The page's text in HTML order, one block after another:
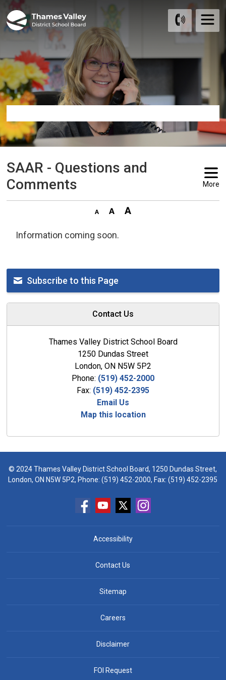
Skip
to
Content
SAAR - Questions and
Comments
More
Information coming soon.
Subscribe to this Page
Contact Us
Thames Valley District School Board
1250 Dundas Street
London, ON N5W 5P2
Phone: (519) 452-2000
Fax: (519) 452-2395
Email Us
Map this location
© 2024 Thames Valley District School Board, 1250 Dundas Street,
London, ON N5W 5P2, Phone:(519) 452-2000, Fax: (519) 452-2395
Accessibility
Contact Us
Sitemap
Careers
Disclaimer
FOI Request